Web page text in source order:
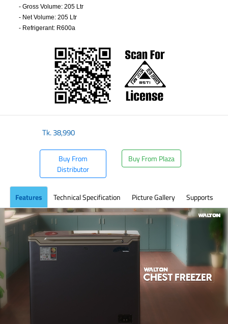
- Gross Volume: 205 Ltr
- Net Volume: 205 Ltr
- Refrigerant: R600a
Tk.38,990
Buy From
Distributor
Buy From Plaza
Features Technical Specification Picture Gallery Supports